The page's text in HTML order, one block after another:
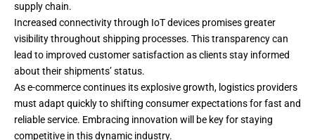
supply chain.
Increased connectivity through IoT devices promises greater
visibility throughout shipping processes. This transparency can
lead to improved customer satisfaction as clients stay informed
about their shipments’ status.
As e-commerce continues its explosive growth, logistics providers
must adapt quickly to shifting consumer expectations for fast and
reliable service. Embracing innovation will be key for staying
competitive in this dynamic industry.